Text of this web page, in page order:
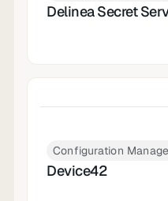
Delinea Secret
Configuration
Device42